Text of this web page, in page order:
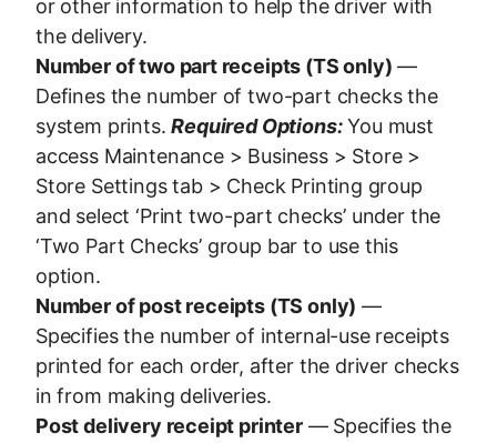
or other information to help the driver with
the delivery.
Number of two part receipts (TS only) —
Defines the number of two-part checks the
system prints.Required Options:You must
access Maintenance > Business > Store >
Store Settings tab > Check Printing group
and select ‘Print two-part checks’ under the
‘Two Part Checks’ group bar to use this
option.
Number of post receipts (TS only) —
Specifies the number of internal-use receipts
printed for each order, after the driver checks
in from making deliveries.
Post delivery receipt printer— Specifies the